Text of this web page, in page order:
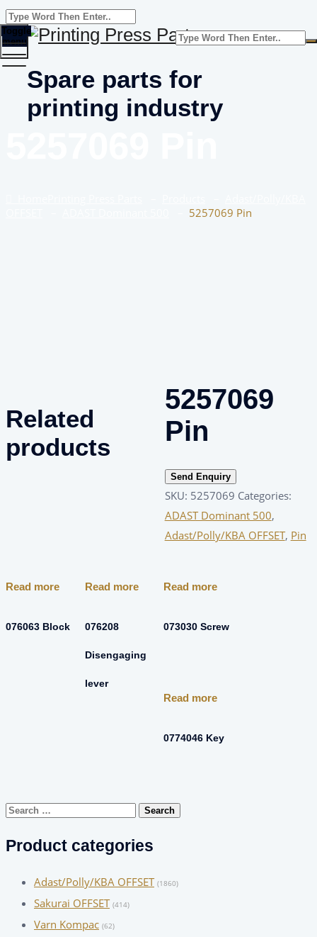
Spare parts for
printing industry
Toggle
menu
5257069 Pin
5257069
Pin
Send Enquiry
SKU: 5257069 Categories:
ADAST Dominant 500,
Adast/Polly/KBA OFFSET, Pin
Related
products
Read more
076063 Block
Read more
076208
Disengaging
lever
Read more
073030 Screw
Read more
0774046 Key
Search
Product categories
Adast/Polly/KBA OFFSET (1860)
Sakurai OFFSET (414)
Varn Kompac (62)